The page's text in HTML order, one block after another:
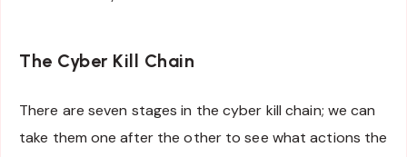
The Cyber Kill Chain
There are seven stages in the cyber kill chain; we can
take them one after the other to see what actions the